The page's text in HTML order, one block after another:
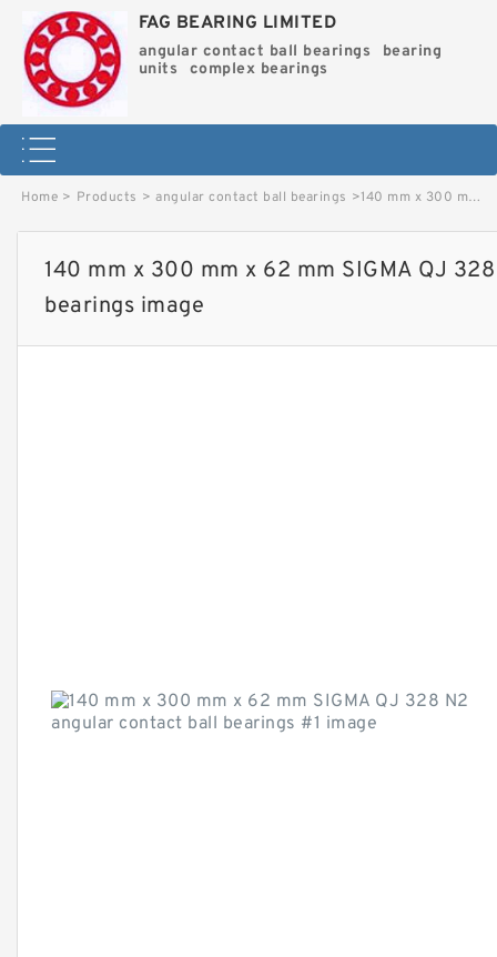
FAG BEARING LIMITED
angular contact ball bearings
bearing
units
complex bearings
Home > Products > angular contact ball bearings >140 mm x 300 mm x 62 mm SIGMA QJ 328 N2 angular contact ball bearings image
140 mm x 300 mm x 62 mm SIGMA QJ
bearings image